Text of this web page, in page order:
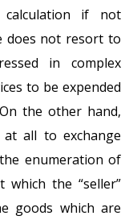
if not
does not resort to
in complex
to be expended
the other hand,
all to exchange
enumeration of
the “seller”
goods which are